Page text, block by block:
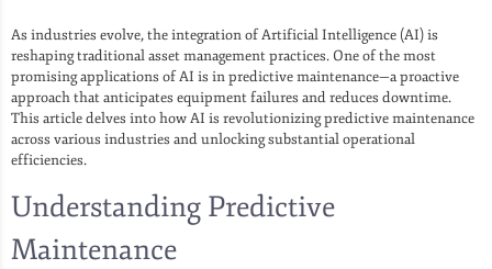
As industries evolve, the integration of Artificial Intelligence (AI) is
reshaping traditional asset management practices. One of the most
promising applications of AI is in predictive maintenance—a proactive
approach that anticipates equipment failures and reduces downtime.
This article delves into how AI is revolutionizing predictive maintenance
across various industries and unlocking substantial operational
efficiencies.
Understanding Predictive
Maintenance